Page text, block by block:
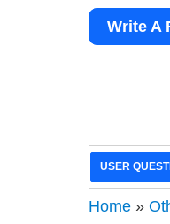
Write A
USER
Home »